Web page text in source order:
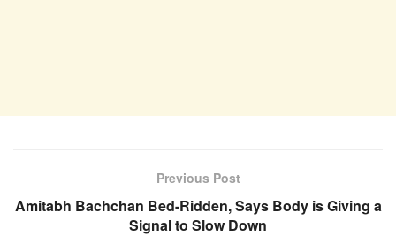
Previous Post
Amitabh Bachchan Bed-Ridden, Says Body is Giving a
Signal to Slow Down